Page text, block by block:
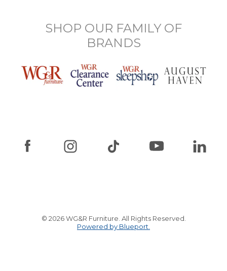
SHOP OUR FAMILY OF
BRANDS
© 2026 WG&R Furniture. All Rights Reserved.
Powered by Blueport.